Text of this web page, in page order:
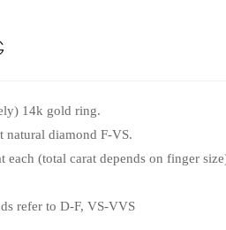
14k gold ring.
natural diamond F-VS.
each (total carat depends on finger
refer to D-F, VS-VVS